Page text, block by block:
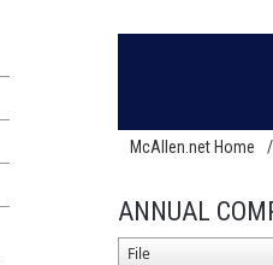
McAllen.net Home /
ANNUAL
File